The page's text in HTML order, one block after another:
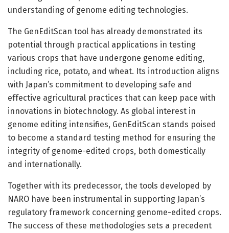
understanding of genome editing technologies.
The GenEditScan tool has already demonstrated its
potential through practical applications in testing
various crops that have undergone genome editing,
including rice, potato, and wheat. Its introduction aligns
with Japan’s commitment to developing safe and
effective agricultural practices that can keep pace with
innovations in biotechnology. As global interest in
genome editing intensifies, GenEditScan stands poised
to become a standard testing method for ensuring the
integrity of genome-edited crops, both domestically
and internationally.
Together with its predecessor, the tools developed by
NARO have been instrumental in supporting Japan’s
regulatory framework concerning genome-edited crops.
The success of these methodologies sets a precedent